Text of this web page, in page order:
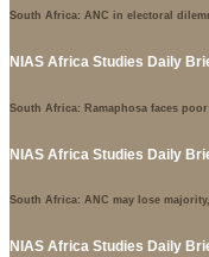
South Africa: ANC in electoral
NIAS Africa Studies Daily
South Africa: Ramaphosa faces
NIAS Africa Studies Daily
South Africa: ANC may lose
NIAS Africa Studies Daily